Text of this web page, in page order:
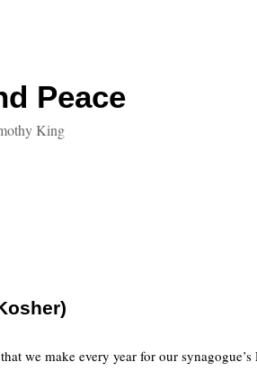
Peace
King
we make every year for our